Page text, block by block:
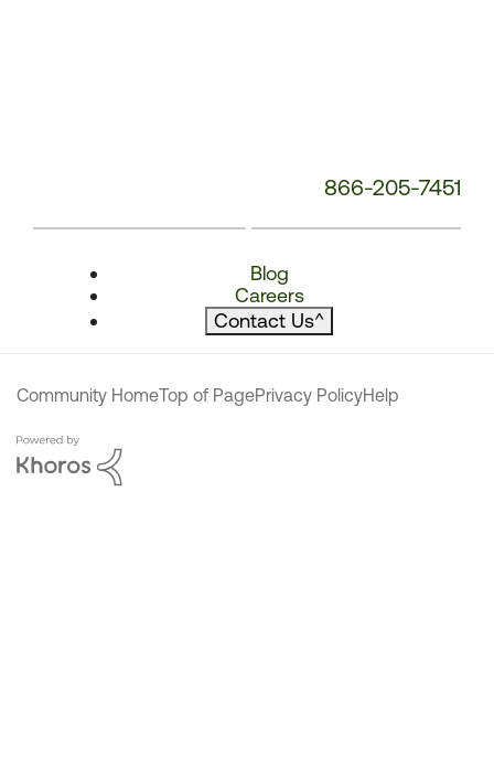
866-205-7451
Blog
Careers
Contact Us^
Community HomeTop of PagePrivacy PolicyHelp